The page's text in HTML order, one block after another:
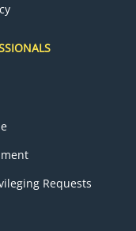
Requests